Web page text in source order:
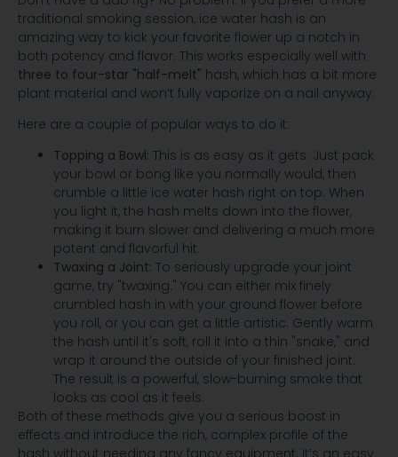
traditional smoking session, ice water hash is an
amazing way to kick your favorite flower up a notch in
both potency and flavor. This works especially well with
three to four-star "half-melt" hash, which has a bit more
plant material and won’t fully vaporize on a nail anyway.
Here are a couple of popular ways to do it:
Topping a Bowl: This is as easy as it gets. Just pack
your bowl or bong like you normally would, then
crumble a little ice water hash right on top. When
you light it, the hash melts down into the flower,
making it burn slower and delivering a much more
potent and flavorful hit.
Twaxing a Joint: To seriously upgrade your joint
game, try "twaxing." You can either mix finely
crumbled hash in with your ground flower before
you roll, or you can get a little artistic. Gently warm
the hash until it's soft, roll it into a thin "snake," and
wrap it around the outside of your finished joint.
The result is a powerful, slow-burning smoke that
looks as cool as it feels.
Both of these methods give you a serious boost in
effects and introduce the rich, complex profile of the